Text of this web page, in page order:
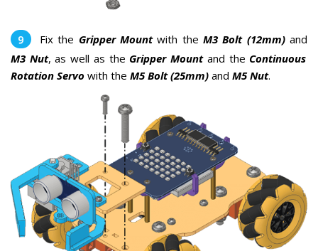
Fix the Gripper Mountwith theM3 Bolt (12mm)and
M3 Nut, as well as the Gripper Mountand the Continuous
Rotation Servo with the M5 Bolt (25mm) and M5 Nut.